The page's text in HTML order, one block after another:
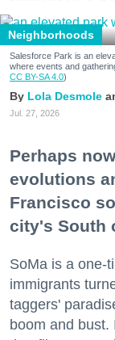
Neighborhoods
Salesforce Park is an
where events and
CC BY-SA 4.0)
Lola Desmole
Jul. 27, 2026
Perhaps
evolutions
Francisco
city's South
SoMa is a one-
immigrants
taggers'
boom and bust.